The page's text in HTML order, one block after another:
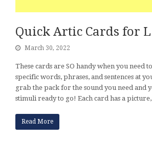
Quick Artic Cards for
March 30, 2022
These cards are SO handy when you need
specific words, phrases, and sentences at
grab the pack for the sound you need and
stimuli ready to go! Each card has a
Read More